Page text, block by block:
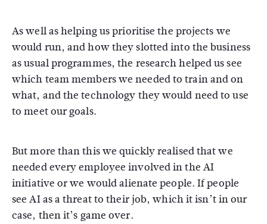
As well as helping us prioritise the projects we
would run, and how they slotted into the business
as usual programmes, the research helped us see
which team members we needed to train and on
what, and the technology they would need to use
to meet our goals.
But more than this we quickly realised that we
needed every employee involved in the AI
initiative or we would alienate people. If people
see AI as a threat to their job, which it isn’t in our
case, then it’s game over.